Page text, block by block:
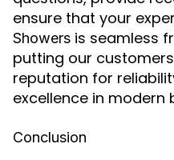
ensure that your
Showers is seamless
putting our
reputation for
excellence in
Conclusion